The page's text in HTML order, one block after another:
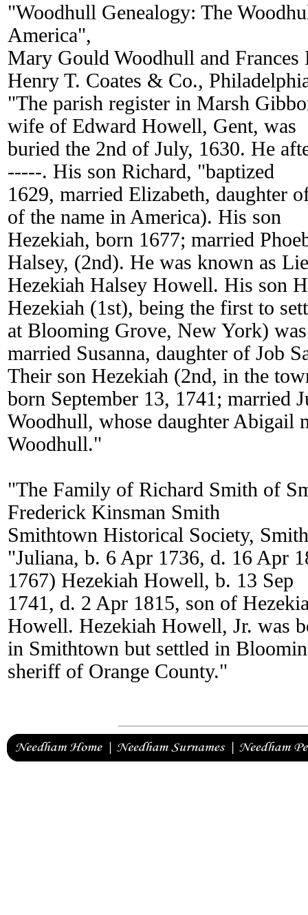
"Woodhull Genealogy: The
America",
Mary Gould Woodhull and Frances
Henry T. Coates & Co.,
"The parish register in Marsh
wife of Edward Howell, Gent, was
buried the 2nd of July, 1630. He
-----. His son Richard, "baptized
1629, married Elizabeth, daughter
of the name in America). His son
Hezekiah, born 1677; married
Halsey, (2nd). He was known as
Hezekiah Halsey Howell. His son
Hezekiah (1st), being the first to
at Blooming Grove, New York)
married Susanna, daughter of Job
Their son Hezekiah (2nd, in the
born September 13, 1741; married
Woodhull, whose daughter Abigail
Woodhull."
"The Family of Richard Smith of
Frederick Kinsman Smith
Smithtown Historical Society,
"Juliana, b. 6 Apr 1736, d. 16 Apr
1767) Hezekiah Howell, b. 13 Sep
1741, d. 2 Apr 1815, son of
Howell. Hezekiah Howell, Jr. was
in Smithtown but settled in
sheriff of Orange County."